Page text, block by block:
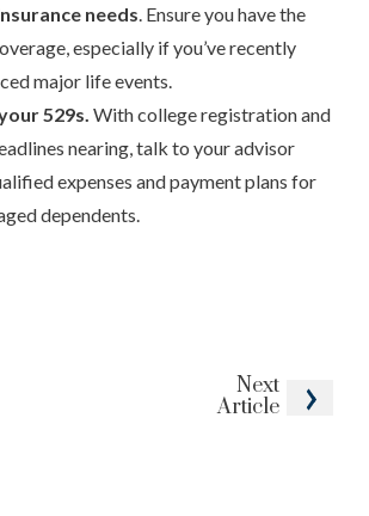
Next
Article
needs. Ensure you have the
especially if you’ve recently
major life events.
529s. With college registration and
nearing, talk to your advisor
expenses and payment plans for
dependents.